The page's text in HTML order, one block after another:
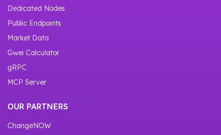
Dedicated Nodes
Public Endpoints
Market Data
Gwei Calculator
gRPC
MCP Server
OUR PARTNERS
ChangeNOW